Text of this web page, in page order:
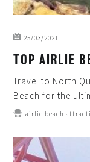
25/03/2021
TOP AIRLIE
Travel to North
Beach for the
airlie beach